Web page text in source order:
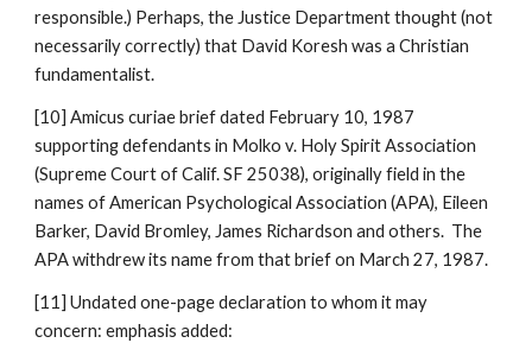
responsible.) Perhaps, the Justice Department thought (not
necessarily correctly) that David Koresh was a Christian
fundamentalist.
[10] Amicus curiae brief dated February 10, 1987
supporting defendants in Molko v. Holy Spirit Association
(Supreme Court of Calif. SF 25038), originally field in the
names of American Psychological Association (APA), Eileen
Barker, David Bromley, James Richardson and others. The
APA withdrew its name from that brief on March 27, 1987.
[11] Undated one-page declaration to whom it may
concern: emphasis added: